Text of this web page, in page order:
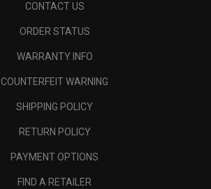
CONTACT US
ORDER STATUS
WARRANTY INFO
COUNTERFEIT WARNING
SHIPPING POLICY
RETURN POLICY
PAYMENT OPTIONS
FIND A RETAILER